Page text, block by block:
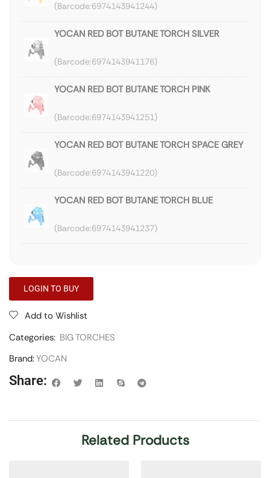
6974143941244
YOCAN RED BOT BUTANE TORCH SILVER
6974143941176
YOCAN RED BOT BUTANE TORCH PINK
6974143941251
YOCAN RED BOT BUTANE TORCH SPACE GREY
6974143941220
YOCAN RED BOT BUTANE TORCH BLUE
6974143941237
LOGIN TO BUY
Add to Wishlist
Categories: BIG TORCHES
Brand:YOCAN
Share:
Related Products